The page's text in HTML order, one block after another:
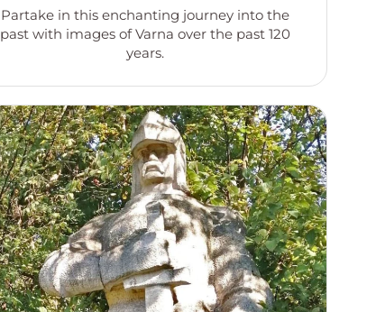
Partake in this enchanting journey into the
past with images of Varna over the past 120
years.